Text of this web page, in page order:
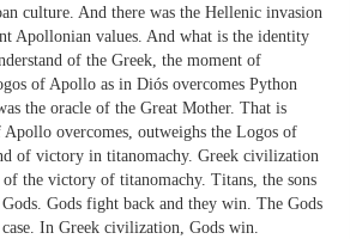
culture. And there was the Hellenic invasion
Apollonian values. And what is the identity
of the Greek, the moment of
of Apollo as in Diós overcomes Python
the oracle of the Great Mother. That is
overcomes, outweighs the Logos of
of victory in titanomachy. Greek civilization
of the victory of titanomachy. Titans, the sons
Gods fight back and they win. The Gods
In Greek civilization, Gods win.